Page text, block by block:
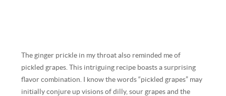
The ginger prickle in my throat also reminded me of
pickled grapes. This intriguing recipe boasts a surprising
flavor combination. I know the words “pickled grapes” may
initially conjure up visions of dilly, sour grapes and the